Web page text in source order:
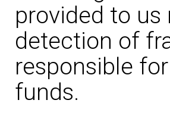
provided to
detection of
responsible
funds.